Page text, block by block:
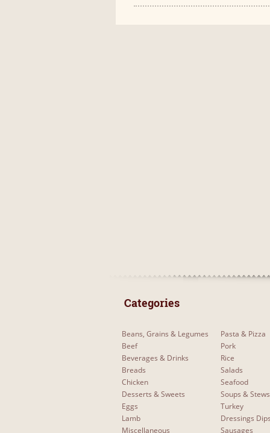
Categories
Beans, Grains & Legumes
Beef
Beverages & Drinks
Breads
Chicken
Desserts & Sweets
Eggs
Lamb
Miscellaneous
Pasta & Pizza
Pork
Rice
Salads
Seafood
Soups & Stews
Turkey
Dressings
Sausages